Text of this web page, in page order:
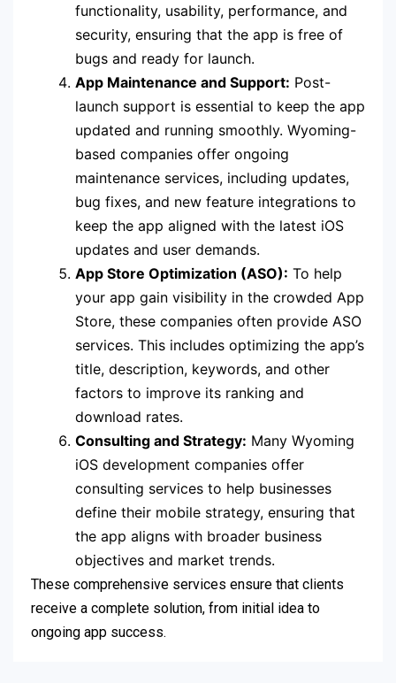
functionality, usability, performance, and
security, ensuring that the app is free of
bugs and ready for launch.
App Maintenance and Support: Post-
launch support is essential to keep the app
updated and running smoothly. Wyoming-
based companies offer ongoing
maintenance services, including updates,
bug fixes, and new feature integrations to
keep the app aligned with the latest iOS
updates and user demands.
App Store Optimization (ASO): To help
your app gain visibility in the crowded App
Store, these companies often provide ASO
services. This includes optimizing the app’s
title, description, keywords, and other
factors to improve its ranking and
download rates.
Consulting and Strategy: Many Wyoming
iOS development companies offer
consulting services to help businesses
define their mobile strategy, ensuring that
the app aligns with broader business
objectives and market trends.
These comprehensive services ensure that clients
receive a complete solution, from initial idea to
ongoing app success.